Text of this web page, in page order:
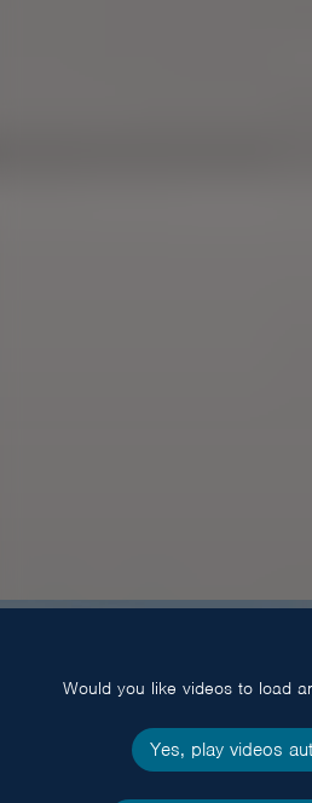
Would you like videos to load
Yes, play videos